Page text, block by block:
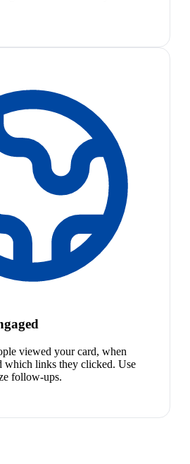
viewed your card, when
which links they clicked. Use
follow-ups.